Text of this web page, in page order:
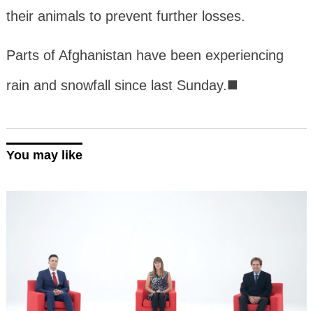
their animals to prevent further losses.
Parts of Afghanistan have been experiencing
rain and snowfall since last Sunday.■
You may like